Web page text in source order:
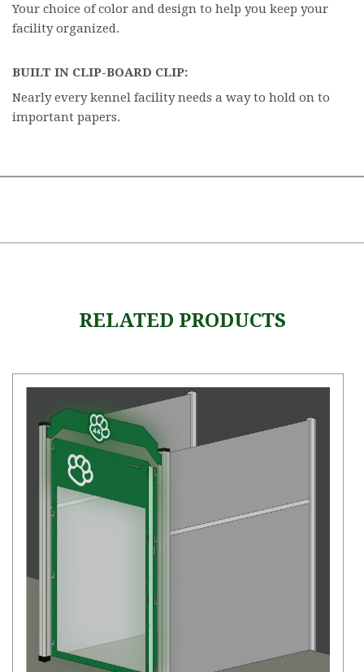
Your choice of color and design to help you keep your
facility organized.
BUILT IN CLIP-BOARD CLIP:
Nearly every kennel facility needs a way to hold on to
important papers.
RELATED PRODUCTS